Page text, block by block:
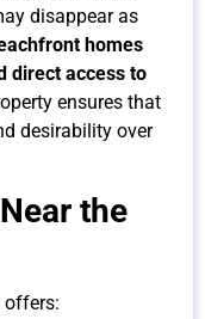
disappear as
homes
direct access to
ensures that
desirability over
the
offers: